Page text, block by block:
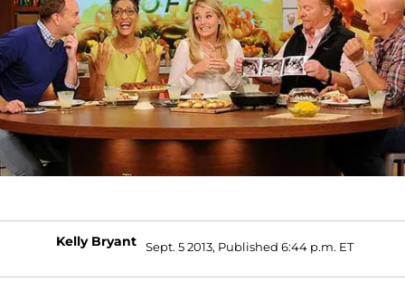
Kelly Bryant Sept. 5 2013, Published 6:44 p.m. ET